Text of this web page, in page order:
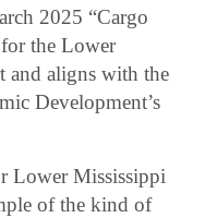
2025 “Cargo
the Lower
and aligns with the
Development’s
Lower Mississippi
of the kind of